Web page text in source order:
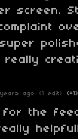
screen.
ago (1 edit) (+1)
for the